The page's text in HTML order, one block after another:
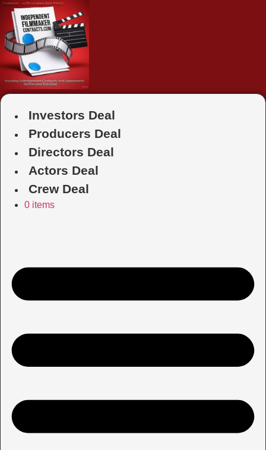
Skip
content
Investors Deal
Producers Deal
Directors Deal
Actors Deal
Crew Deal
0 items